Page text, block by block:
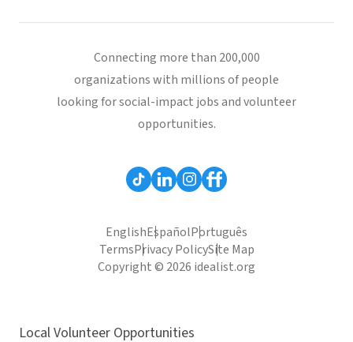
Connecting more than 200,000
organizations with millions of people
looking for social-impact jobs and volunteer
opportunities.
EnglishEspañolPortuguês
TermsPrivacy PolicySite Map
Copyright © 2026 idealist.org
Local Volunteer Opportunities